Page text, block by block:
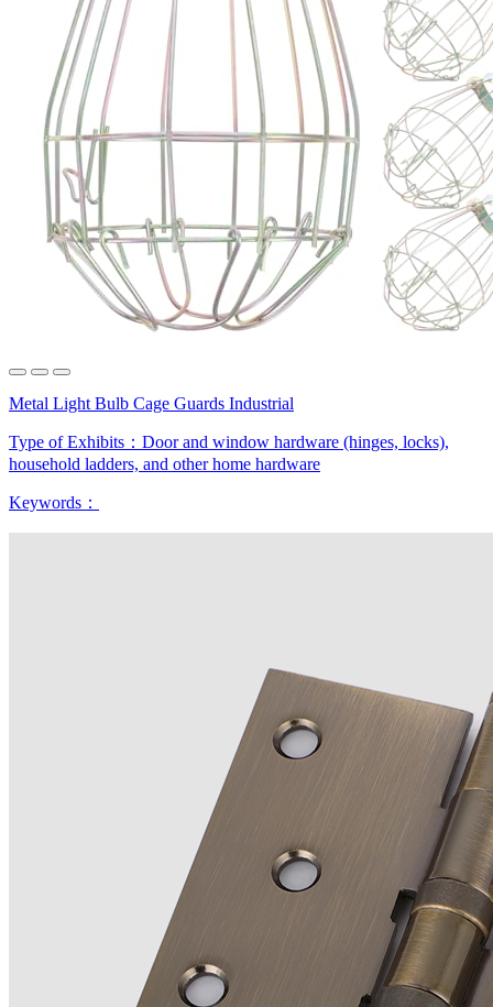
Metal Light Bulb Cage Guards Industrial
Type of Exhibits： Door and window hardware (hinges, locks),
household ladders, and other home hardware
Keywords：